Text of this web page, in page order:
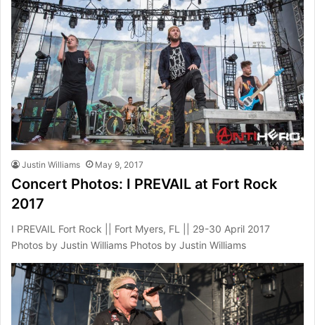
Justin Williams May 9, 2017
Concert Photos: I PREVAIL at Fort Rock
2017
I PREVAIL Fort Rock || Fort Myers, FL || 29-30 April 2017
Photos by Justin Williams Photos by Justin Williams